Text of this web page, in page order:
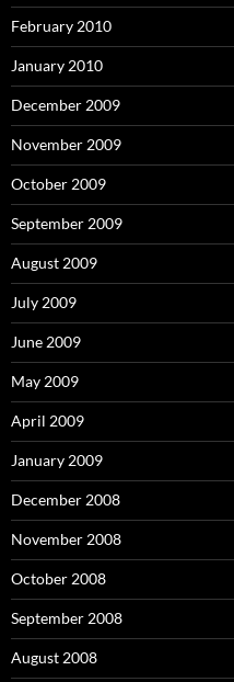
February 2010
January 2010
December 2009
November 2009
October 2009
September 2009
August 2009
July 2009
June 2009
May 2009
April 2009
January 2009
December 2008
November 2008
October 2008
September 2008
August 2008